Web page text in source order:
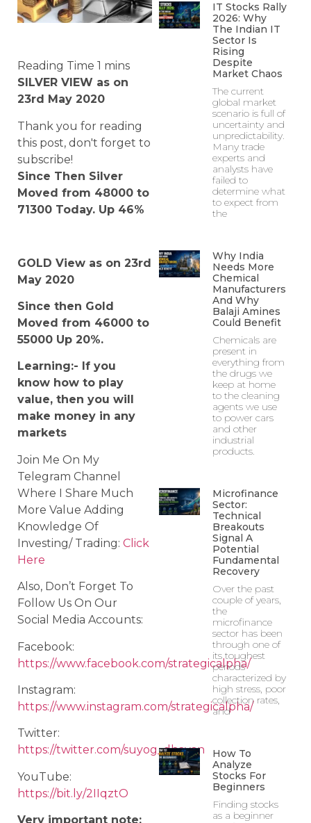
SILVER VIEW as on
23rd May 2020
Thank you for reading
this post, don't forget to
subscribe!
Since Then Silver
Moved from 48000 to
71300 Today. Up 46%
GOLD View as on 23rd
May 2020
Since then Gold
Moved from 46000 to
55000 Up 20%.
Learning:- If you
know how to play
value, then you will
make money in any
markets
Join Me On My
Telegram Channel
Where I Share Much
More Value Adding
Knowledge Of
Investing/ Trading: Click
Here
Also, Don’t Forget To
Follow Us On Our
Social Media Accounts:
Facebook:
https://www.facebook.com/strategicalpha/
Instagram:
https://www.instagram.com/strategicalpha/
Twitter:
https://twitter.com/suyog_dhavan
YouTube:
https://bit.ly/2IIqztO
Very important note:
IT Stocks Rally
2026: Why
The Indian IT
Sector Is
Rising
Despite
Market Chaos
The current
global market
scenario is full of
uncertainty and
unpredictability.
Many trade
experts and
analysts have
failed to
determine what
to expect from
the
Why India
Needs More
Chemical
Manufacturers
And Why
Balaji Amines
Could Benefit
Chemicals are
present in
everything from
the drugs we
keep at home
to the cleaning
agents we use
to power cars
and other
industrial
products.
Microfinance
Sector:
Technical
Breakouts
Signal A
Potential
Fundamental
Recovery
Over the past
couple of years,
the
microfinance
sector has been
through one of
its toughest
periods
characterized by
high stress, poor
collection rates,
and
How To
Analyze
Stocks For
Beginners
Finding stocks
as a beginner